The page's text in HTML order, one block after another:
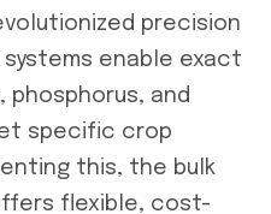
precision
enable exact
and
specific crop
this, the bulk
flexible, cost-